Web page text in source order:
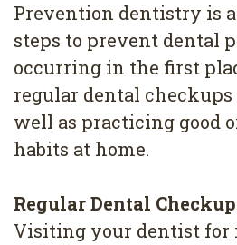
Prevention dentistry is
steps to prevent dental
occurring in the first
regular dental checkups
well as practicing good
habits at home.
Regular Dental
Visiting your dentist for